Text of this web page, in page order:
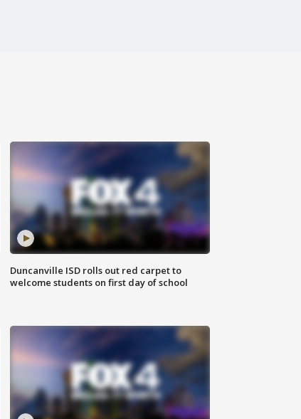
Duncanville ISD rolls out red carpet to
welcome students on first day of school